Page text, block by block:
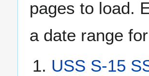
pages to load.
a date range
USS S-15